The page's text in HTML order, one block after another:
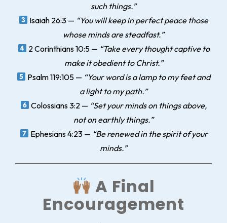
such things.”
Isaiah 26:3 — “You will keep in perfect peace those
whose minds are steadfast.”
2 Corinthians 10:5— “Take every thought captive to
make it obedient to Christ.”
Psalm 119:105 — “Your word is a lamp to my feet and
a light to my path.”
Colossians 3:2 — “Set your minds on things above,
not on earthly things.”
Ephesians 4:23— “Be renewed in the spirit of your
minds.”
A Final
Encouragement